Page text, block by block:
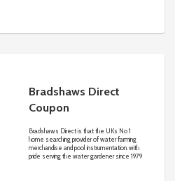
Bradshaws Direct
Coupon
Bradshaws Direct is that the UKs No 1
home searching provider of water farming
merchandise and pool instrumentation. with
pride serving the water gardener since 1979